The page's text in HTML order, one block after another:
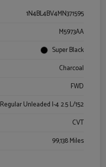
1N4BL4BV4MN371595
M5973AA
Super Black
Charcoal
FWD
Regular Unleaded I-4 2.5 L/152
CVT
99,138 Miles